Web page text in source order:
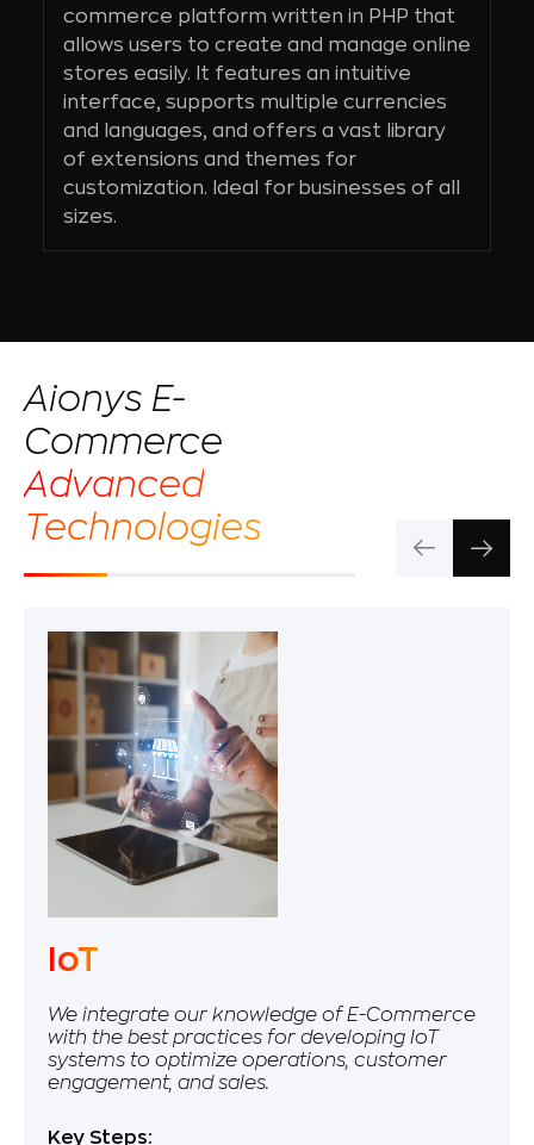
commerce platform written in PHP that
allows users to create and manage online
stores easily. It features an intuitive
interface, supports multiple currencies
and languages, and offers a vast library
of extensions and themes for
customization. Ideal for businesses of all
sizes.
Aionys E-
Commerce
Advanced
Technologies
IoT
We integrate our knowledge of E-Commerce
with the best practices for developing IoT
systems to optimize operations, customer
engagement, and sales.
Key Steps: